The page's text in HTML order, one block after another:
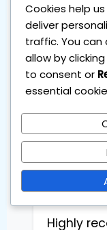
straight
theiretic
different
from his
very
sessions
Highly
Cookies help
deliver
traffic. You can
allow by clicking
to consent or
essential